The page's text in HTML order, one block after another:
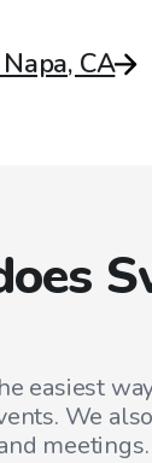
CA
easiest
We
meetings.